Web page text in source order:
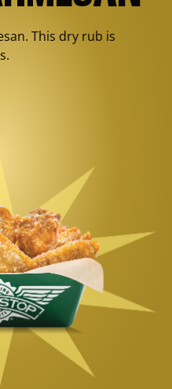
This dry rub is